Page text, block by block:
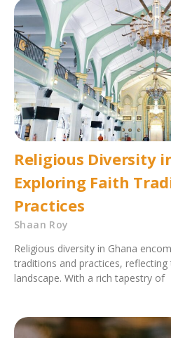
Religious Diversity
Exploring Faith
Practices
Shaan Roy
Religious diversity in Ghana
traditions and practices, reflecting
landscape. With a rich tapestry of